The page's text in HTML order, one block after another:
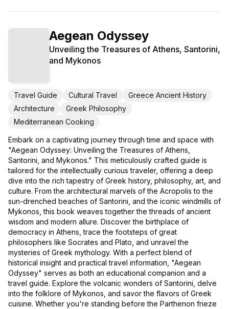
Aegean Odyssey
Unveiling the Treasures of Athens, Santorini,
and Mykonos
Travel Guide Cultural Travel
Greece Ancient History
Architecture
Greek Philosophy
Mediterranean Cooking
Embark on a captivating journey through time and space with
"Aegean Odyssey: Unveiling the Treasures of Athens,
Santorini, and Mykonos." This meticulously crafted guide is
tailored for the intellectually curious traveler, offering a deep
dive into the rich tapestry of Greek history, philosophy, art, and
culture. From the architectural marvels of the Acropolis to the
sun-drenched beaches of Santorini, and the iconic windmills of
Mykonos, this book weaves together the threads of ancient
wisdom and modern allure. Discover the birthplace of
democracy in Athens, trace the footsteps of great
philosophers like Socrates and Plato, and unravel the
mysteries of Greek mythology. With a perfect blend of
historical insight and practical travel information, "Aegean
Odyssey" serves as both an educational companion and a
travel guide. Explore the volcanic wonders of Santorini, delve
into the folklore of Mykonos, and savor the flavors of Greek
cuisine. Whether you're standing before the Parthenon frieze